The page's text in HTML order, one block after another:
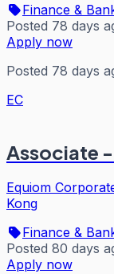
Finance &
Posted 78 days
Apply now
Posted 78 days
EC
Associate
Equiom
Kong
Finance &
Posted 80 days
Apply now